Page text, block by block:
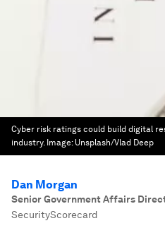
Cyber risk ratings could build digital
industry. Image: Unsplash/Vlad Deep
Dan Morgan
Senior Government Affairs
SecurityScorecard